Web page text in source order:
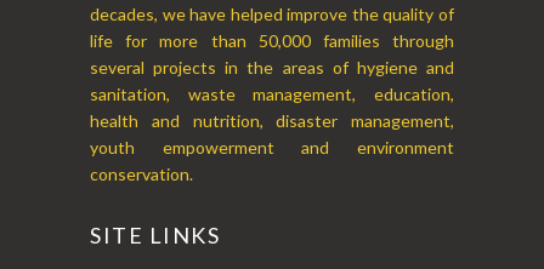
decades, we have helped improve the quality of
life for more than 50,000 families through
several projects in the areas of hygiene and
sanitation, waste management, education,
health and nutrition, disaster management,
youth empowerment and environment
conservation.
SITE LINKS